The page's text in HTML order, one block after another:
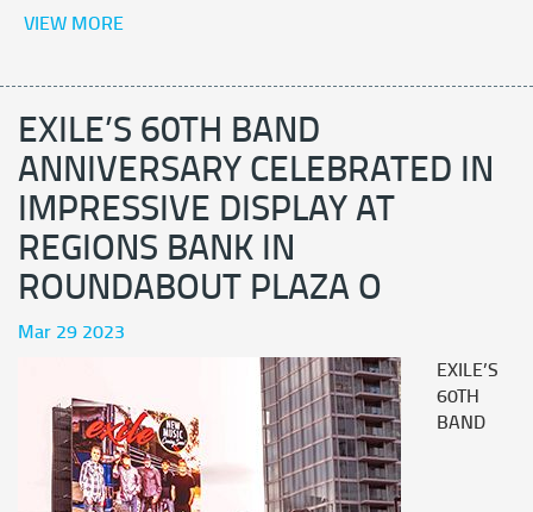
VIEW MORE
EXILE’S 60TH BAND
ANNIVERSARY CELEBRATED IN
IMPRESSIVE DISPLAY AT
REGIONS BANK IN
ROUNDABOUT PLAZA O
Mar 29 2023
EXILE’S
60TH
BAND